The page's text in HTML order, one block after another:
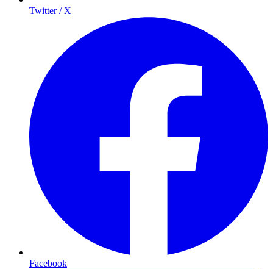
Twitter / X
Facebook